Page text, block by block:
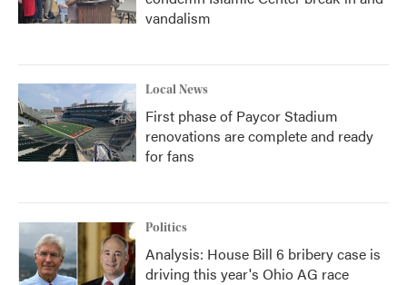
vandalism
Local News
First phase of Paycor Stadium
renovations are complete and ready
for fans
Politics
Analysis: House Bill 6 bribery case is
driving this year's Ohio AG race